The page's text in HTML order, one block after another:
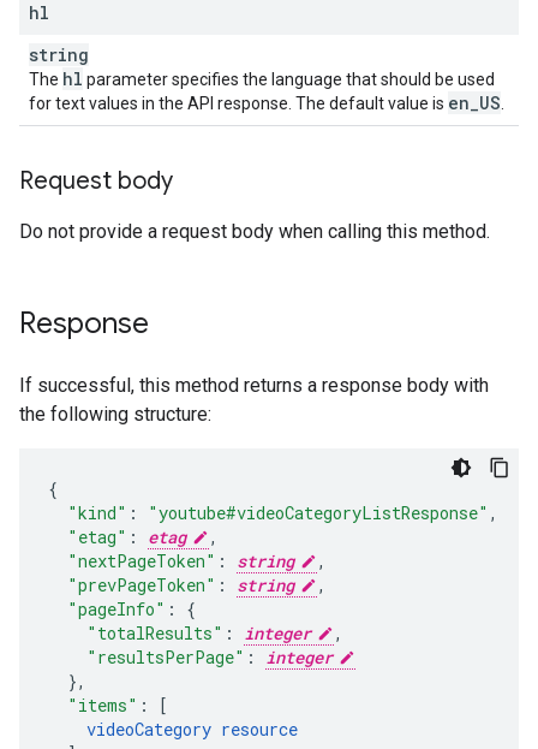
hl
string
The hl parameter specifies the language that should be used
for text values in the API response. The default value is en US
Request body
Do not provide a request body when calling this method.
Response
If successful, this method returns a response body with
the following structure:
"kind" : "youtube#videoCategoryListResponse" ,
"etag" : etag
,
"nextPageToken" : string
,
"prevPageToken" : string
,
"pageInfo" :
"totalResults" : integer
,
"resultsPerPage" :
integer
},
"items" :
[
videoCategory resource